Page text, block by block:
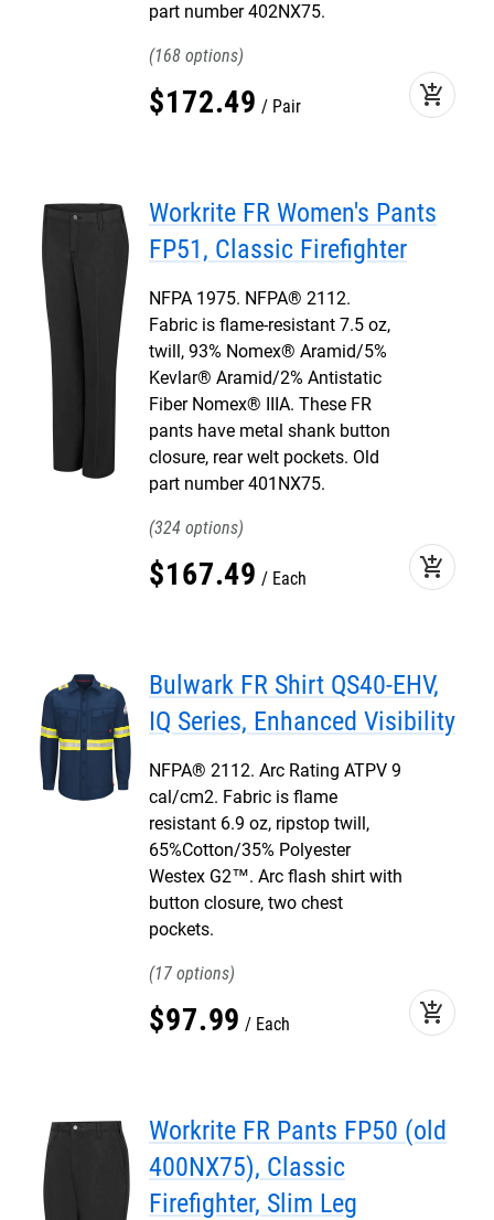
part number 402NX75.
168
$172.49 Pair add_shopping_cart
Workrite FR Women's Pants
FP51, Classic Firefighter
NFPA 1975. NFPA® 2112.
Fabric is flame-resistant 7.5 oz,
twill, 93% Nomex® Aramid/5%
Kevlar® Aramid/2% Antistatic
Fiber Nomex® IIIA. These FR
pants have metal shank button
closure, rear welt pockets. Old
part number 401NX75.
324
$167.49 Each add_shopping_cart
Bulwark FR Shirt QS40-EHV,
IQ Series, Enhanced Visibility
NFPA® 2112. Arc Rating ATPV 9
cal/cm2. Fabric is flame
resistant 6.9 oz, ripstop twill,
65%Cotton/35% Polyester
Westex G2™. Arc flash shirt with
button closure, two chest
pockets.
17
$97.99 Each add_shopping_cart
Workrite FR Pants FP50 (old
400NX75), Classic
Firefighter, Slim Leg